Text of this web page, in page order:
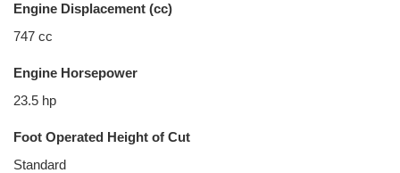
Engine Displacement (cc)
747 cc
Engine Horsepower
23.5 hp
Foot Operated Height of Cut
Standard